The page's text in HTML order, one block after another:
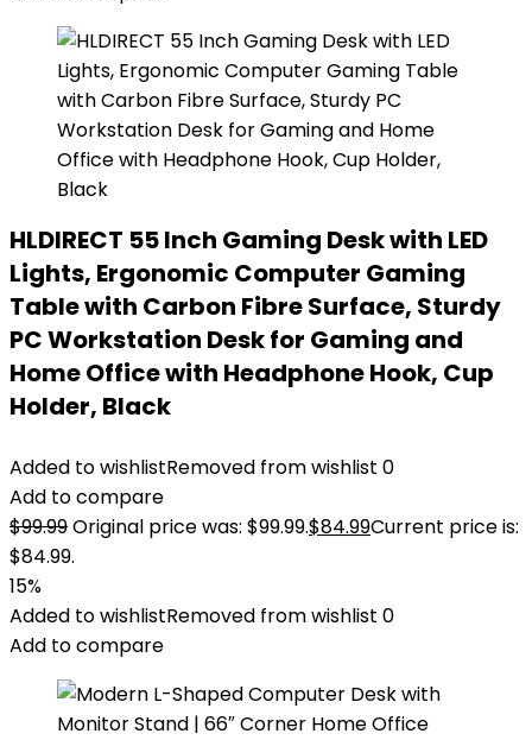
HLDIRECT 55 Inch Gaming Desk with LED
Lights, Ergonomic Computer Gaming
Table with Carbon Fibre Surface, Sturdy
PC Workstation Desk for Gaming and
Home Office with Headphone Hook, Cup
Holder, Black
Added to wishlistRemoved from wishlist 0
Add to compare
$99.99Original price was: $99.99.$84.99Current price is:
$84.99.
15%
Added to wishlistRemoved from wishlist 0
Add to compare